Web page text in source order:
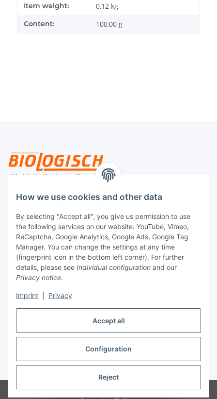
Accept all
Configuration
Reject
How we use cookies and other data
By selecting "Accept all", you give us permission to use
the following services on our website: YouTube, Vimeo,
ReCaptcha, Google Analytics, Google Ads, Google Tag
Manager. You can change the settings at any time
(fingerprint icon in the bottom left corner). For further
details, please see Individual configuration and our
Privacy notice.
Imprint Privacy
Item information
Value
Item weight: 0,12 kg
Content: 100,00 g
Legal
Payment
Shipping
Withdraw contract
* All prices incl. VAT, plusshipping fees
© Biologisch24.com, Biologisch24 GmbH